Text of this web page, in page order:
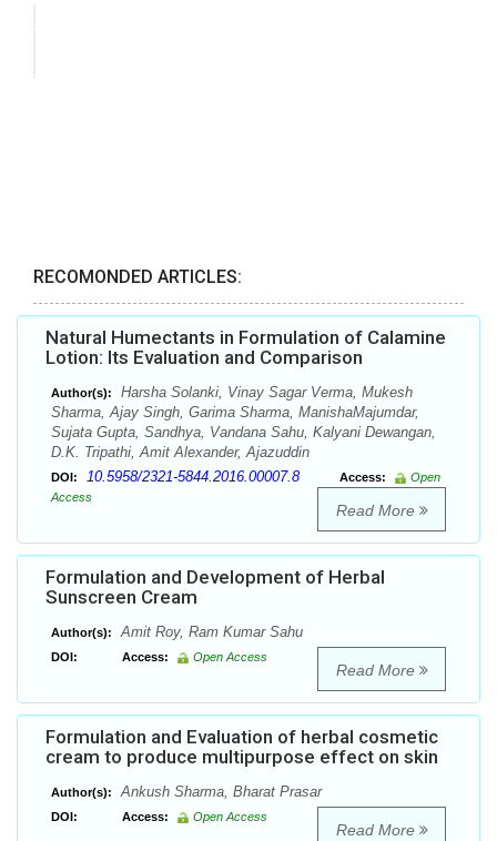
RECOMONDED ARTICLES:
Natural Humectants in Formulation of Calamine
Lotion: Its Evaluation and Comparison
Author(s):
Harsha Solanki, Vinay Sagar Verma, Mukesh
Sharma, Ajay Singh, Garima Sharma, ManishaMajumdar,
Sujata Gupta, Sandhya, Vandana Sahu, Kalyani Dewangan,
D.K. Tripathi, Amit Alexander, Ajazuddin
DOI: 10.5958/2321-5844.2016.00007.8 Access:
Open
Access
Read More
Formulation and Development of Herbal
Sunscreen Cream
Author(s): Amit Roy, Ram Kumar Sahu
DOI: Access: Open Access
Read More
Formulation and Evaluation of herbal cosmetic
cream to produce multipurpose effect on skin
Author(s): Ankush Sharma, Bharat Prasar
DOI: Access: Open Access
Read More